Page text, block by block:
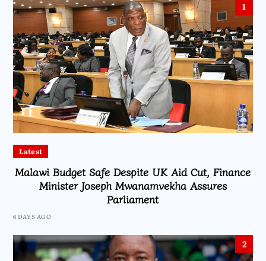
1
Latest
Malawi Budget Safe Despite UK Aid Cut, Finance
Minister Joseph Mwanamvekha Assures
Parliament
6 DAYS AGO
2